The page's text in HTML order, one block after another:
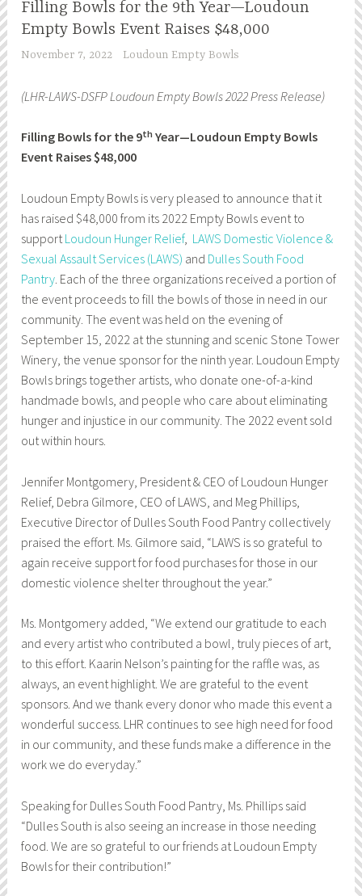
Filling Bowls for the 9th Year—Loudoun
Empty Bowls Event Raises $48,000
November 7, 2022 Loudoun Empty Bowls
(LHR-LAWS-DSFP Loudoun Empty Bowls 2022 Press Release)
Filling Bowls for the 9th Year—Loudoun Empty Bowls
Event Raises $48,000
Loudoun Empty Bowls is very pleased to announce that it
has raised $48,000 from its 2022 Empty Bowls event to
supportLoudoun Hunger Relief, LAWS Domestic Violence &
Sexual Assault Services (LAWS) and Dulles South Food
Pantry. Each of the three organizations received a portion of
the event proceeds to fill the bowls of those in need in our
community. The event was held on the evening of
September 15, 2022 at the stunning and scenic Stone Tower
Winery, the venue sponsor for the ninth year. Loudoun Empty
Bowls brings together artists, who donate one-of-a-kind
handmade bowls, and people who care about eliminating
hunger and injustice in our community. The 2022 event sold
out within hours.
Jennifer Montgomery, President & CEO of Loudoun Hunger
Relief, Debra Gilmore, CEO of LAWS, and Meg Phillips,
Executive Director of Dulles South Food Pantry collectively
praised the effort. Ms. Gilmore said, “LAWS is so grateful to
again receive support for food purchases for those in our
domestic violence shelter throughout the year.”
Ms. Montgomery added, “We extend our gratitude to each
and every artist who contributed a bowl, truly pieces of art,
to this effort. Kaarin Nelson’s painting for the raffle was, as
always, an event highlight. We are grateful to the event
sponsors. And we thank every donor who made this event a
wonderful success. LHR continues to see high need for food
in our community, and these funds make a difference in the
work we do everyday.”
Speaking for Dulles South Food Pantry, Ms. Phillips said
“Dulles South is also seeing an increase in those needing
food. We are so grateful to our friends at Loudoun Empty
Bowls for their contribution!”